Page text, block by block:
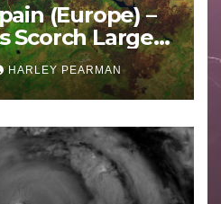
(Europe) –
Scorch Large
HARLEY PEARMAN